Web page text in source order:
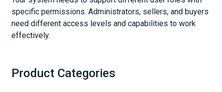
specific permissions. Administrators, sellers, and buyers
need different access levels and capabilities to work
effectively.
Product Categories